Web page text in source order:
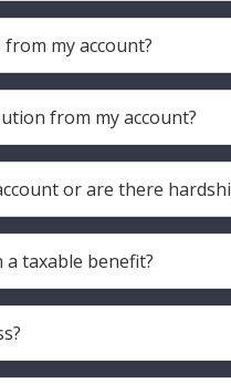
my account?
from my account?
or are there
taxable benefit?